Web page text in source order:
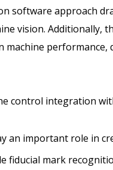
software approach
vision. Additionally,
performance,
control integration
an important role in
fiducial mark